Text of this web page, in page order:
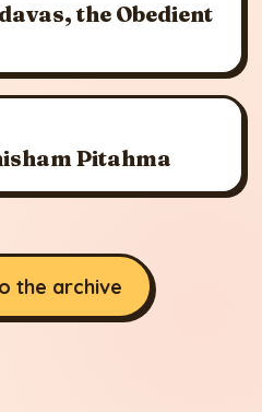
the Obedient
Pitahma
the archive